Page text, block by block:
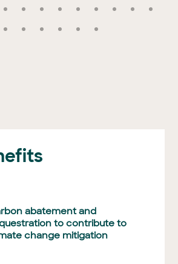
abatement and
to contribute to
change mitigation